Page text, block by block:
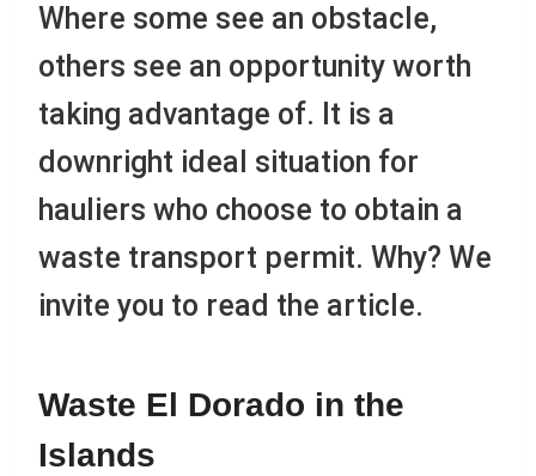
Where some see an obstacle,
others see an opportunity worth
taking advantage of. It is a
downright ideal situation for
hauliers who choose to obtain a
waste transport permit. Why? We
invite you to read the article.
Waste El Dorado in the
Islands